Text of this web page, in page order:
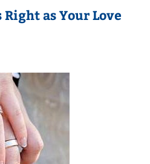
Right as Your Love